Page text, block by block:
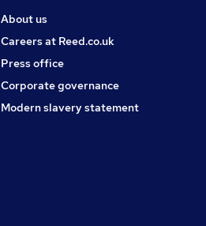
About us
Careers at Reed.co.uk
Press office
Corporate governance
Modern slavery statement